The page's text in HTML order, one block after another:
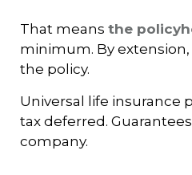
That means the
minimum. By
the policy.
Universal life insurance
tax deferred.
company.